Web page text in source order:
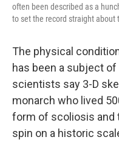
often been described as a
to set the record straight about
The physical
has been a subject
scientists say 3-D
monarch who lived
form of scoliosis and
spin on a historic